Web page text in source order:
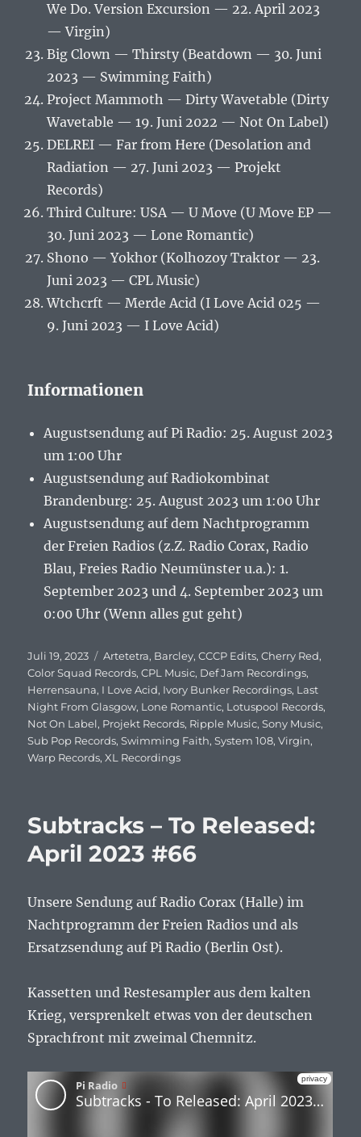
We Do. Version Excursion — 22. April 2023
— Virgin)
Big Clown — Thirsty (Beatdown — 30. Juni
2023 — Swimming Faith)
Project Mammoth — Dirty Wavetable (Dirty
Wavetable — 19. Juni 2022 — Not On Label)
DELREI — Far from Here (Desolation and
Radiation — 27. Juni 2023 — Projekt
Records)
Third Culture: USA — U Move (U Move EP —
30. Juni 2023 — Lone Romantic)
Shono — Yokhor (Kolhozoy Traktor — 23.
Juni 2023 — CPL Music)
Wtchcrft — Merde Acid (I Love Acid 025 —
9. Juni 2023 — I Love Acid)
Informationen
Augustsendung auf Pi Radio: 25. August 2023
um 1:00 Uhr
Augustsendung auf Radiokombinat
Brandenburg: 25. August 2023 um 1:00 Uhr
Augustsendung auf dem Nachtprogramm
der Freien Radios (z.Z. Radio Corax, Radio
Blau, Freies Radio Neumünster u.a.): 1.
September 2023 und 4. September 2023 um
0:00 Uhr (Wenn alles gut geht)
Veröffentlicht
am
Juli 19, 2023 Schlagwörter
Artetetra, Barcley,CCCP Edits,Cherry Red,
Color Squad Records,CPL Music, Def Jam Recordings,
Herrensauna, I Love Acid, Ivory Bunker Recordings, Last
Night From Glasgow, Lone Romantic, Lotuspool Records,
Not On Label, Projekt Records, Ripple Music,Sony Music,
Sub Pop Records,Swimming Faith,System 108,Virgin,
Warp Records,XL Recordings
Subtracks – To Released:
April 2023 #66
Unsere Sendung auf Radio Corax (Halle) im
Nachtprogramm der Freien Radios und als
Ersatzsendung auf Pi Radio (Berlin Ost).
Kassetten und Restesampler aus dem kalten
Krieg, versprenkelt etwas von der deutschen
Sprachfront mit zweimal Chemnitz.